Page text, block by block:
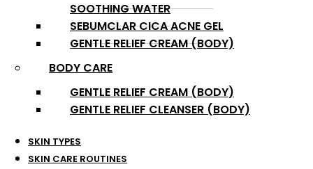
SOOTHING WATER
SEBUMCLAR CICA ACNE GEL
GENTLE RELIEF CREAM (BODY)
BODY CARE
GENTLE RELIEF CREAM (BODY)
GENTLE RELIEF CLEANSER (BODY)
SKIN TYPES
SKIN CARE ROUTINES